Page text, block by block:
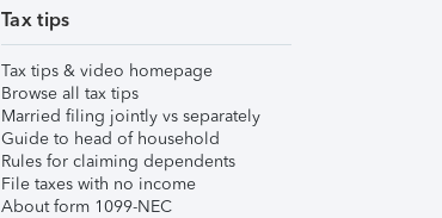
Tax tips
Tax tips & video homepage
Browse all tax tips
Married filing jointly vs separately
Guide to head of household
Rules for claiming dependents
File taxes with no income
About form 1099-NEC